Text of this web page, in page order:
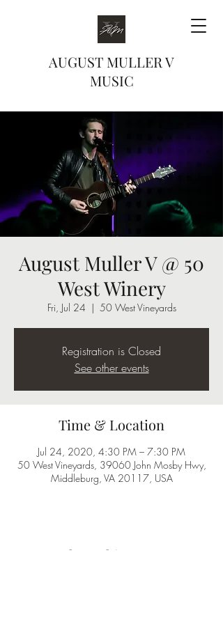
AUGUST MULLER V
MUSIC
August Muller V @ 50
West Winery
Fri, Jul 24
  |
50 West Vineyards
Registration is Closed
See other events
Time & Location
Jul 24, 2020, 4:30 PM – 7:30 PM
50 West Vineyards, 39060 John Mosby Hwy,
Middleburg, VA 20117, USA
Share this event